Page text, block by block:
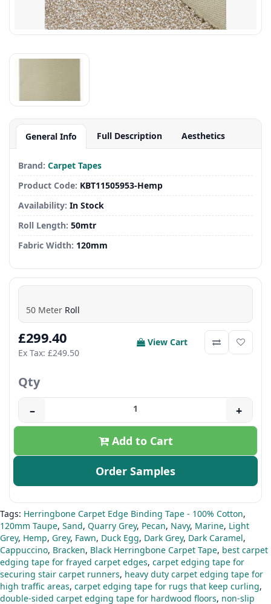
General Info Full Description Aesthetics
Brand: Carpet Tapes
Product Code: KBT11505953-Hemp
Availability: In Stock
Roll Length: 50mtr
Fabric Width: 120mm
50 Meter Roll
£299.40
Ex Tax: £249.50
View Cart
Qty
– +
Add to Cart
Order Samples
Tags: Herringbone Carpet Edge Binding Tape - 100% Cotton,
120mm Taupe, Sand, Quarry Grey, Pecan, Navy, Marine, Light
Grey, Hemp, Grey, Fawn, Duck Egg, Dark Grey, Dark Caramel,
Cappuccino, Bracken, Black Herringbone Carpet Tape, best carpet
edging tape for frayed carpet edges, carpet edging tape for
securing stair carpet runners, heavy duty carpet edging tape for
high traffic areas, carpet edging tape for rugs that keep curling,
double-sided carpet edging tape for hardwood floors, non-slip